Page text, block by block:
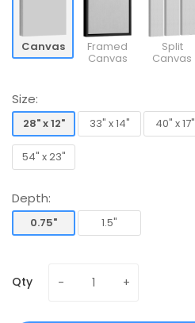
Canvas Framed
Canvas
Split
Canvas
Size:
28" x 12"
28" x 12"
33" x 14"
40" x 17"
54" x 23"
Depth:
0.75"
1.5"
Qty